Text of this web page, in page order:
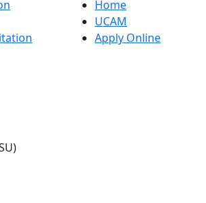
Home
UCAM
Apply Online